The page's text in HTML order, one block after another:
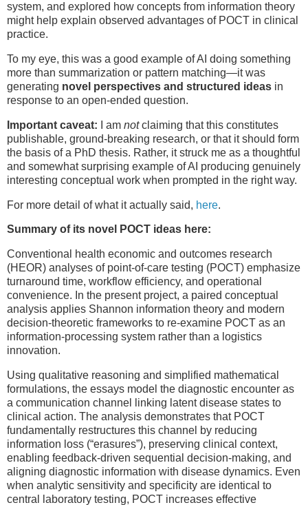
system, and explored how concepts from information theory
might help explain observed advantages of POCT in clinical
practice.
To my eye, this was a good example of AI doing something
more than summarization or pattern matching—it was
generating novel perspectives and structured ideas in
response to an open-ended question.
Important caveat: I am notclaiming that this constitutes
publishable, ground-breaking research, or that it should form
the basis of a PhD thesis. Rather, it struck me as a thoughtful
and somewhat surprising example of AI producing genuinely
interesting conceptual work when prompted in the right way.
For more detail of what it actually said, here.
Summary of its novel POCT ideas here:
Conventional health economic and outcomes research
(HEOR) analyses of point-of-care testing (POCT) emphasize
turnaround time, workflow efficiency, and operational
convenience. In the present project, a paired conceptual
analysis applies Shannon information theory and modern
decision-theoretic frameworks to re-examine POCT as an
information-processing system rather than a logistics
innovation.
Using qualitative reasoning and simplified mathematical
formulations, the essays model the diagnostic encounter as
a communication channel linking latent disease states to
clinical action. The analysis demonstrates that POCT
fundamentally restructures this channel by reducing
information loss (“erasures”), preserving clinical context,
enabling feedback-driven sequential decision-making, and
aligning diagnostic information with disease dynamics. Even
when analytic sensitivity and specificity are identical to
central laboratory testing, POCT increases effective